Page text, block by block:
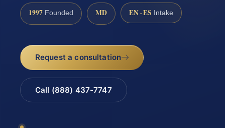
1997 Founded MD EN · ES Intake
Request a consultation
Call (888) 437-7747